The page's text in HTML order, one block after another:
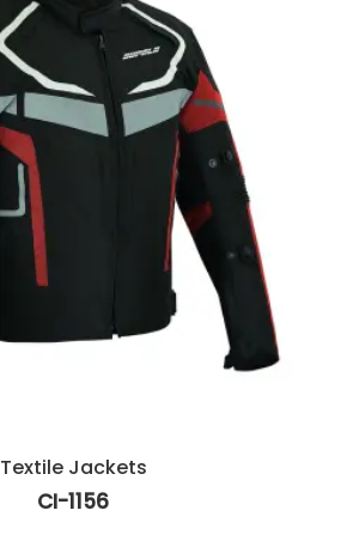
Textile Jackets
CI-1156